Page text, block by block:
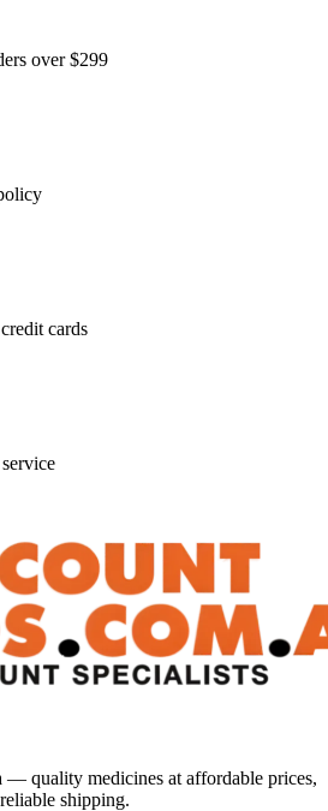
over $299
cards
— quality medicines at affordable prices,
shipping.